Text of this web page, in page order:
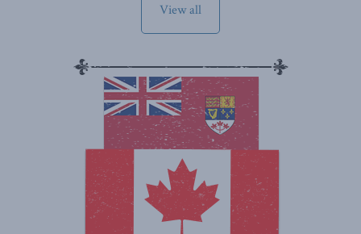
View all